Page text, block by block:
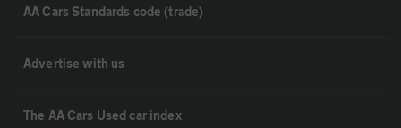
AA Cars Standards code (trade)
Advertise with us
The AA Cars Used car index